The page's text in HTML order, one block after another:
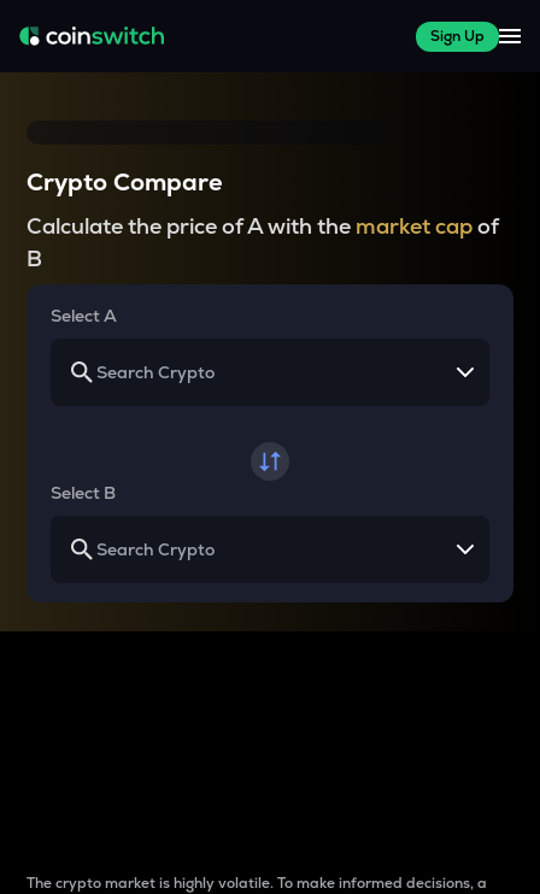
Sign Up
Crypto Compare
Calculate the price of A with the market capof
B
Select A
Select B
The crypto market is highly volatile. To make informed decisions, a